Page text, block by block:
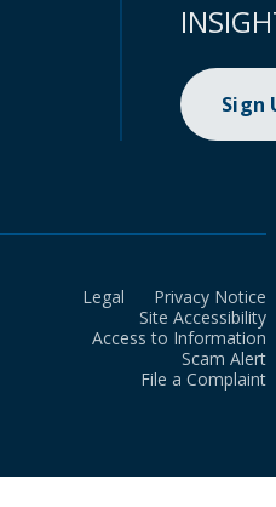
Sign
Legal
Privacy Notice
Site Accessibility
Access to Information
Scam Alert
File a Complaint